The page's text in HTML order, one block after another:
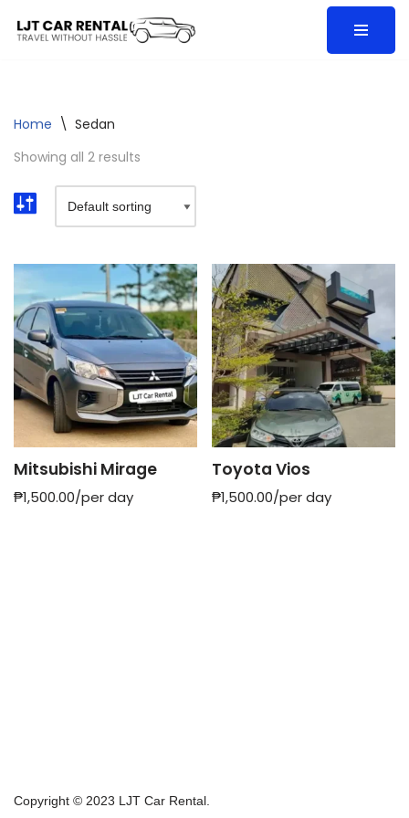
Home \ Sedan
Showing all 2 results
Mitsubishi Mirage
₱1,500.00/per day
Toyota Vios
₱1,500.00/per day
Copyright © 2023 LJT Car Rental.